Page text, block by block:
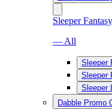
Sleeper
— All
Sleeper
Sleeper
Sleeper
Dabble Promo